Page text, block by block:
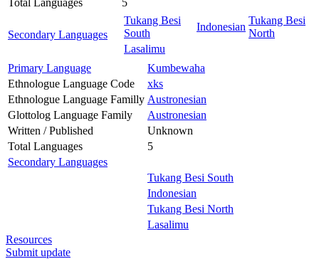
Secondary Languages
Tukang Besi
South
Indonesian
Tukang Besi
North
Lasalimu
Primary Language
Kumbewaha
Ethnologue Language Code
xks
Ethnologue Language Familly Austronesian
Glottolog Language Family
Austronesian
Written / Published
Unknown
Total Languages
5
Secondary Languages
Tukang Besi South
Indonesian
Tukang Besi North
Lasalimu
Resources
Submit update